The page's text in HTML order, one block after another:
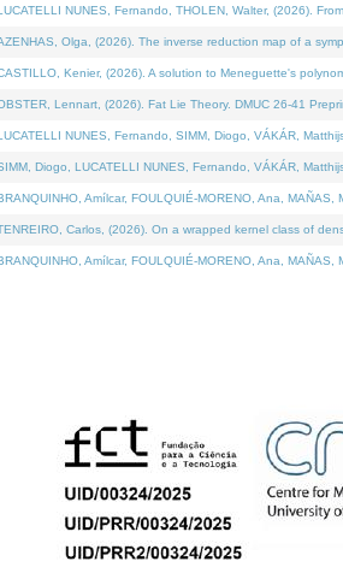
NUNES, Fernando, THOLEN, Walter, (2026).
Olga, (2026). The inverse reduction map of a
Kenier, (2026). A solution to Meneguette's
Lennart, (2026). Fat Lie Theory. DMUC 26-41
NUNES, Fernando, SIMM, Diogo, VÁKÁR,
Diogo, LUCATELLI NUNES, Fernando, VÁKÁR,
Amílcar, FOULQUIÉ-MORENO, Ana,
Carlos, (2026). On a wrapped kernel class of
Amílcar, FOULQUIÉ-MORENO, Ana,